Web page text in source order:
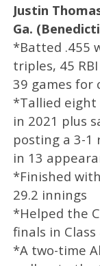
Justin
Ga.
*Batted .455
triples, 45
39 games for
*Tallied eight
in 2021 plus
posting a 3-1
in 13
*Finished
29.2 innings
*Helped the
finals in
*A two-time